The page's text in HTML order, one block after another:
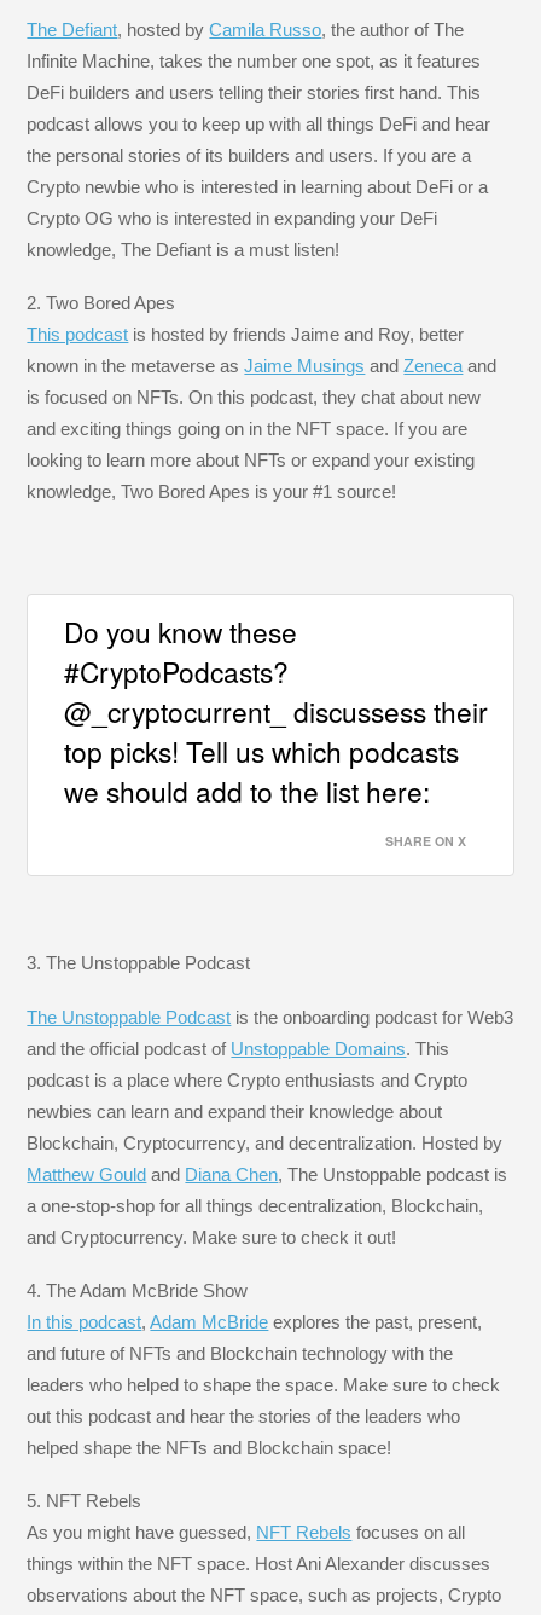
The Defiant, hosted byCamila Russo, the author of The
Infinite Machine, takes the number one spot, as it features
DeFi builders and users telling their stories first hand. This
podcast allows you to keep up with all things DeFi and hear
the personal stories of its builders and users. If you are a
Crypto newbie who is interested in learning about DeFi or a
Crypto OG who is interested in expanding your DeFi
knowledge, The Defiant is a must listen!
2. Two Bored Apes
This podcast is hosted by friends Jaime and Roy, better
known in the metaverse asJaime Musings andZeneca and
is focused on NFTs. On this podcast, they chat about new
and exciting things going on in the NFT space. If you are
looking to learn more about NFTs or expand your existing
knowledge, Two Bored Apes is your #1 source!
Do you know these
#CryptoPodcasts?
@_cryptocurrent_ discussess their
top picks! Tell us which podcasts
we should add to the list here:
SHARE ON X
3. The Unstoppable Podcast
The Unstoppable Podcast is the onboarding podcast for Web3
and the official podcast of Unstoppable Domains. This
podcast is a place where Crypto enthusiasts and Crypto
newbies can learn and expand their knowledge about
Blockchain, Cryptocurrency, and decentralization. Hosted by
Matthew Gould and Diana Chen, The Unstoppable podcast is
a one-stop-shop for all things decentralization, Blockchain,
and Cryptocurrency. Make sure to check it out!
4. The Adam McBride Show
In this podcast,Adam McBride explores the past, present,
and future of NFTs and Blockchain technology with the
leaders who helped to shape the space. Make sure to check
out this podcast and hear the stories of the leaders who
helped shape the NFTs and Blockchain space!
5. NFT Rebels
As you might have guessed, NFT Rebels focuses on all
things within the NFT space. Host Ani Alexander discusses
observations about the NFT space, such as projects, Crypto